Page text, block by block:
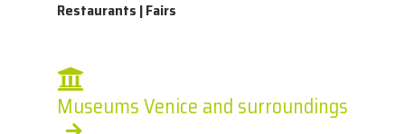
Restaurants | Fairs
Museums Venice and surroundings